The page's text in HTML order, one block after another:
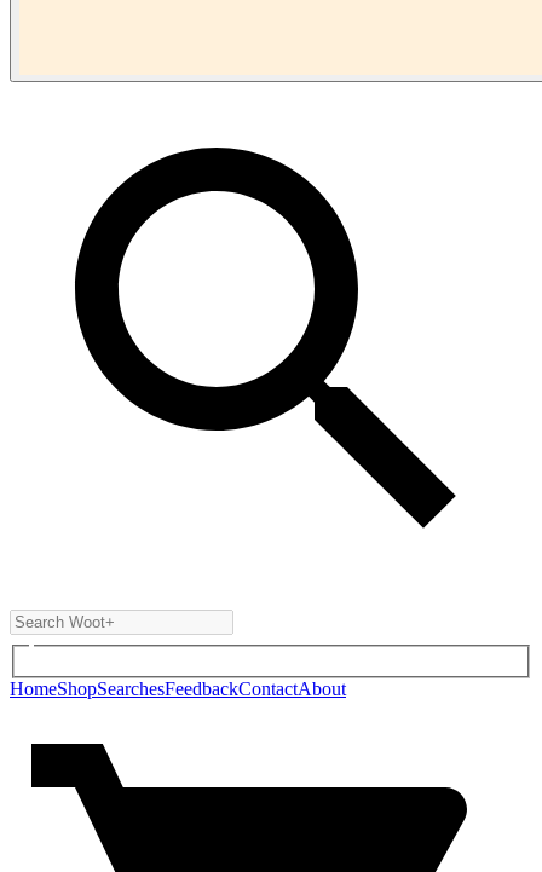
HomeShopSearchesFeedbackContactAbout